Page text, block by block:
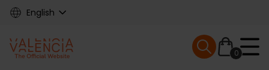
Skip
content
English
0
Mobile menu